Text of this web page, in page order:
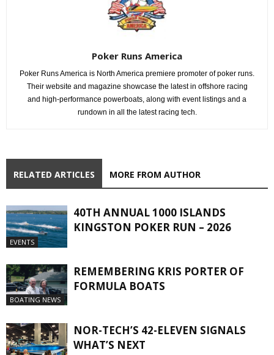
Poker Runs America
Poker Runs America is North America premiere promoter of poker runs.
Their website and magazine showcase the latest in offshore racing
and high-performance powerboats, along with event listings and a
rundown in all the latest racing tech.
RELATED ARTICLES MORE FROM AUTHOR
EVENTS
40TH ANNUAL 1000 ISLANDS
KINGSTON POKER RUN – 2026
BOATING NEWS
REMEMBERING KRIS PORTER OF
FORMULA BOATS
NOR-TECH’S 42-ELEVEN SIGNALS
WHAT’S NEXT